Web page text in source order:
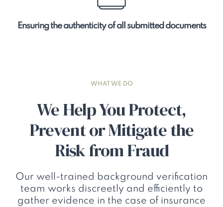
Ensuring the authenticity of all submitted documents
WHAT WE DO
We Help You Protect,
Prevent or Mitigate the
Risk from Fraud
Our well-trained background verification
team works discreetly and efficiently to
gather evidence in the case of insurance